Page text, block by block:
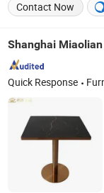
Contact Now
Shanghai
Quick Response